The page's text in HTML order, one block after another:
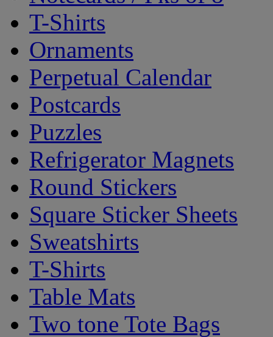
T-Shirts
Ornaments
Perpetual Calendar
Postcards
Puzzles
Refrigerator Magnets
Round Stickers
Square Sticker Sheets
Sweatshirts
T-Shirts
Table Mats
Two tone Tote Bags